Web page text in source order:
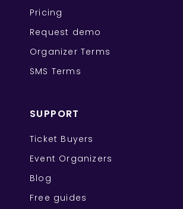
Pricing
Request demo
Organizer Terms
SMS Terms
SUPPORT
Ticket Buyers
Event Organizers
Blog
Free guides